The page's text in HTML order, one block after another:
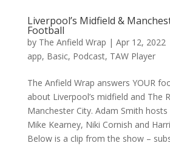
Liverpool’s Midfield &
Football
by The Anfield Wrap | Apr 12, 2022
app, Basic, Podcast, TAW Player
The Anfield Wrap answers YOUR
about Liverpool’s midfield and The
Manchester City. Adam Smith
Mike Kearney, Niki Cornish and
Below is a clip from the show –